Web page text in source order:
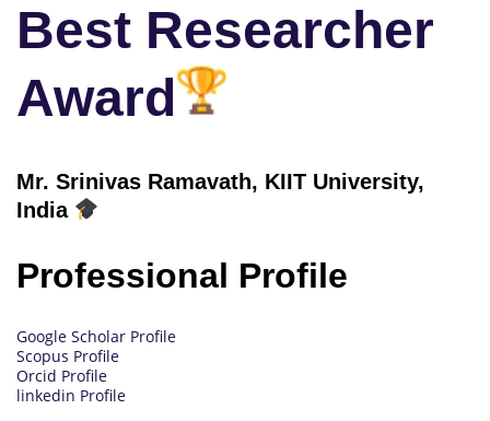
Best Researcher
Award
Mr. Srinivas Ramavath, KIIT University,
India
Professional Profile
Google Scholar Profile
Scopus Profile
Orcid Profile
linkedin Profile